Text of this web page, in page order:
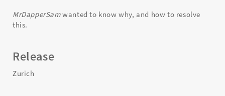
MrDapperSamwanted to know why, and how to resolve
this.
Release
Zurich